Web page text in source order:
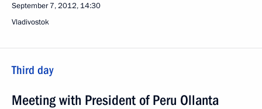
September 7, 2012, 14:30
Vladivostok
Third day
Meeting with President of Peru Ollanta